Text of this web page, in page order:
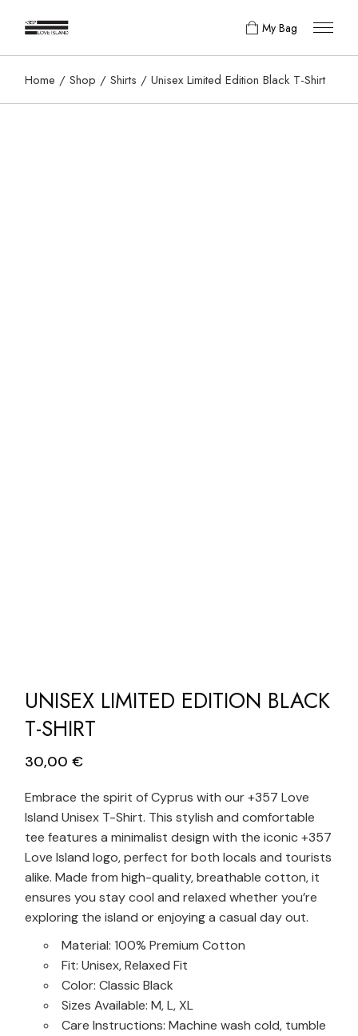
My Bag
Home Shop Shirts Unisex Limited Edition Black T-Shirt
UNISEX LIMITED EDITION BLACK
T-SHIRT
30,00 €
Embrace the spirit of Cyprus with our +357 Love
Island Unisex T-Shirt. This stylish and comfortable
tee features a minimalist design with the iconic +357
Love Island logo, perfect for both locals and tourists
alike. Made from high-quality, breathable cotton, it
ensures you stay cool and relaxed whether you’re
exploring the island or enjoying a casual day out.
Material: 100% Premium Cotton
Fit: Unisex, Relaxed Fit
Color: Classic Black
Sizes Available: M, L, XL
Care Instructions: Machine wash cold, tumble